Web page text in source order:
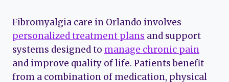
Fibromyalgia care in Orlando involves
personalized treatment plans and support
systems designed to manage chronic pain
and improve quality of life. Patients benefit
from a combination of medication, physical